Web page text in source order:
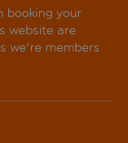
booking your
website are
we're members